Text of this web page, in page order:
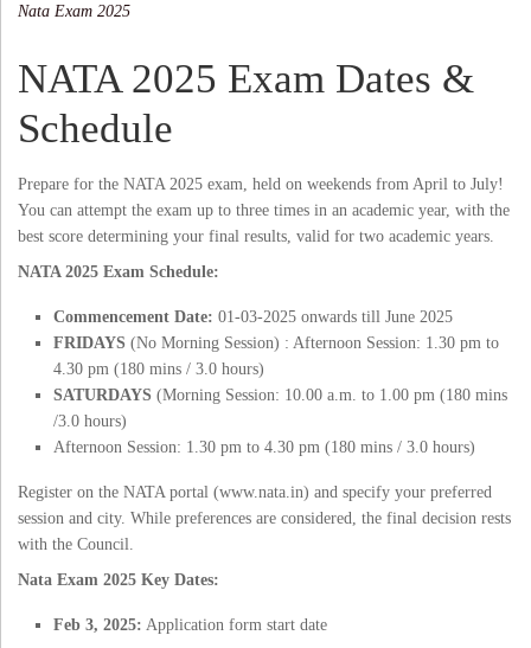
Nata Exam 2025
NATA 2025 Exam Dates &
Schedule
Prepare for the NATA 2025 exam, held on weekends from April to July!
You can attempt the exam up to three times in an academic year, with the
best score determining your final results, valid for two academic years.
NATA 2025 Exam Schedule:
Commencement Date: 01-03-2025 onwards till June 2025
FRIDAYS (No Morning Session) : Afternoon Session: 1.30 pm to
4.30 pm (180 mins / 3.0 hours)
SATURDAYS (Morning Session: 10.00 a.m. to 1.00 pm (180 mins
/3.0 hours)
Afternoon Session: 1.30 pm to 4.30 pm (180 mins / 3.0 hours)
Register on the NATA portal (www.nata.in) and specify your preferred
session and city. While preferences are considered, the final decision rests
with the Council.
Nata Exam 2025 Key Dates:
Feb 3, 2025: Application form start date